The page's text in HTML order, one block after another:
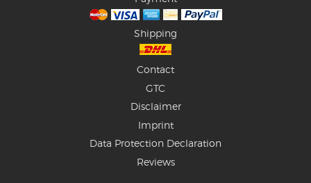
Shipping
Contact
GTC
Disclaimer
Imprint
Data Protection Declaration
Reviews